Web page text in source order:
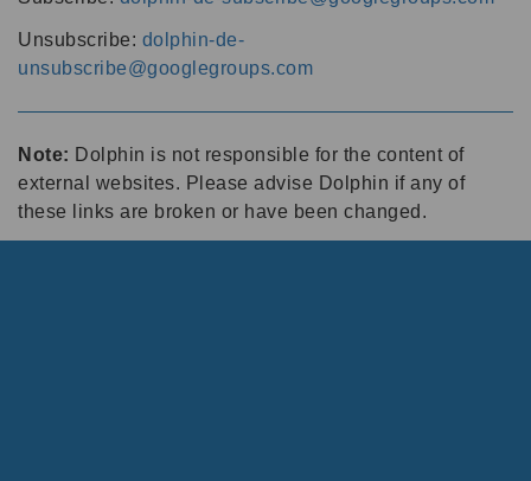
Unsubscribe: dolphin-de-
unsubscribe@googlegroups.com
Note: Dolphin is not responsible for the content of
external websites. Please advise Dolphin if any of
these links are broken or have been changed.